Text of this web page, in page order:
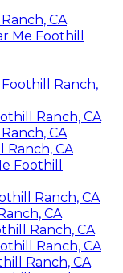
CA
Me Foothill
Ranch,
Ranch, CA
CA
Ranch, CA
Foothill
Ranch, CA
CA
Ranch, CA
Ranch, CA
Ranch, CA